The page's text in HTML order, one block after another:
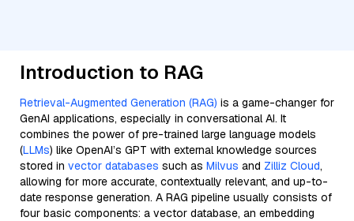
Introduction to RAG
Retrieval-Augmented Generation (RAG) is a game-changer for
GenAI applications, especially in conversational AI. It
combines the power of pre-trained large language models
(LLMs) like OpenAI’s GPT with external knowledge sources
stored in vector databases such as Milvus and Zilliz Cloud,
allowing for more accurate, contextually relevant, and up-to-
date response generation. A RAG pipeline usually consists of
four basic components: a vector database, an embedding